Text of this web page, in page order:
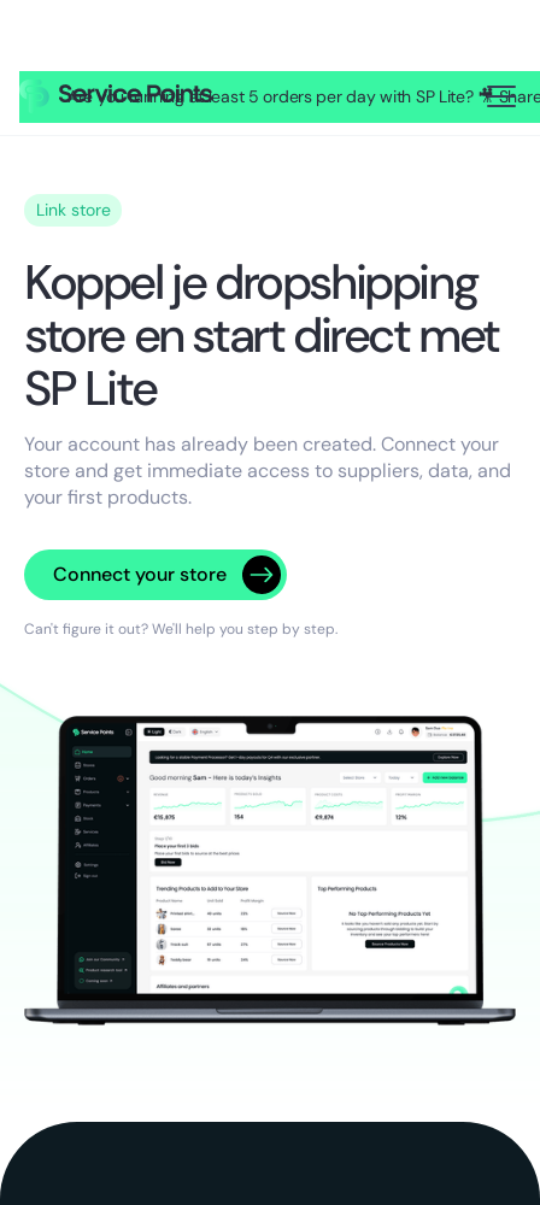
Are you running at least 5 orders per day with SP Lite? 🎥
Link store
Koppel je dropshipping
store en start direct met
SP Lite
Your account has already been created. Connect your
store and get immediate access to suppliers, data, and
your first products.
Connect your store
Can't figure it out? We'll help you step by step.